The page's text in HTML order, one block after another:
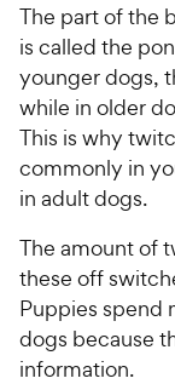
The part of the
is called the
younger dogs,
while in older
This is why
commonly in
in adult dogs.
The amount of
these off
Puppies spend
dogs because
information.